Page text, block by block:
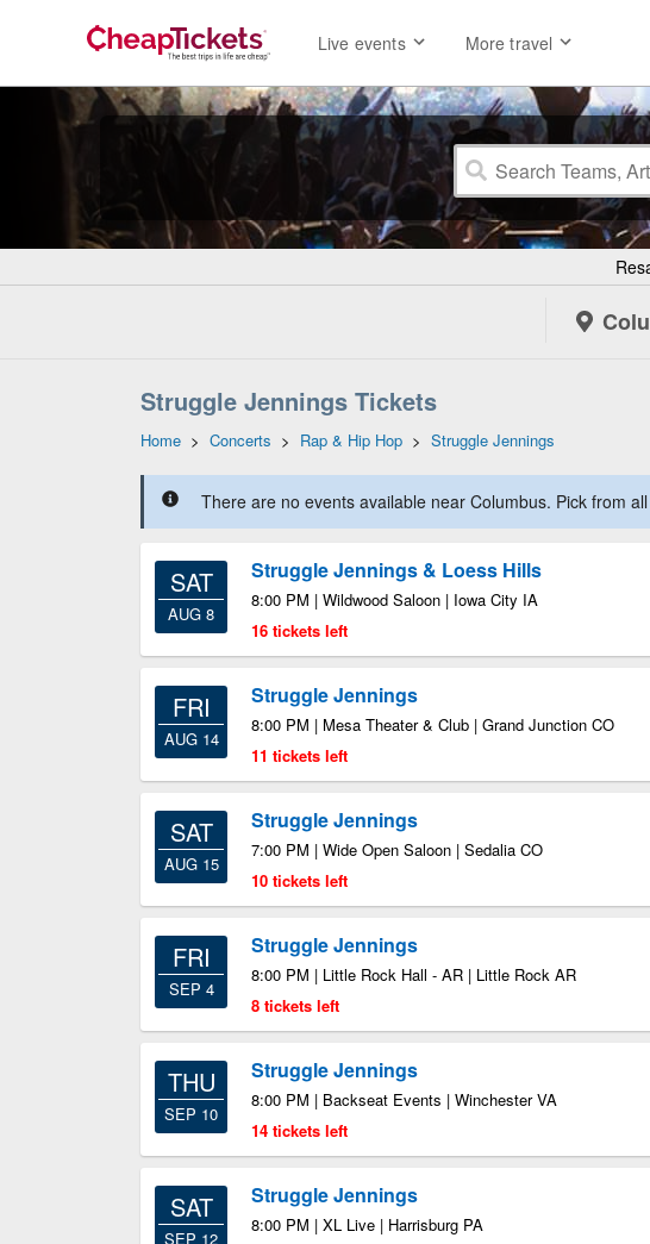
Live events More travel
Struggle Jennings Tickets
Home > Concerts > Rap & Hip Hop > Struggle Jennings
There are no events available near Columbus. Pick from
SAT
AUG 8
Struggle Jennings & Loess Hills
8:00 PM | Wildwood Saloon | Iowa City IA
16 tickets left
FRI
AUG 14
Struggle Jennings
8:00 PM | Mesa Theater & Club | Grand Junction CO
11 tickets left
SAT
AUG 15
Struggle Jennings
7:00 PM | Wide Open Saloon | Sedalia CO
10 tickets left
FRI
SEP 4
Struggle Jennings
8:00 PM | Little Rock Hall - AR | Little Rock AR
8 tickets left
THU
SEP 10
Struggle Jennings
8:00 PM | Backseat Events | Winchester VA
14 tickets left
SAT
SEP 12
Struggle Jennings
8:00 PM | XL Live | Harrisburg PA